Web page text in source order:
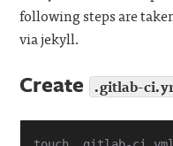
following steps are
via jekyll.
Create .gitlab-